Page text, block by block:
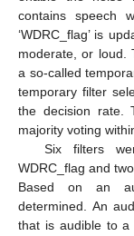
contains speech
‘WDRC_flag’ is
moderate, or loud.
a so-called
temporary filter
the decision rate.
majority voting
Six filters
WDRC_flag and
Based on an
determined. An
that is audible to a